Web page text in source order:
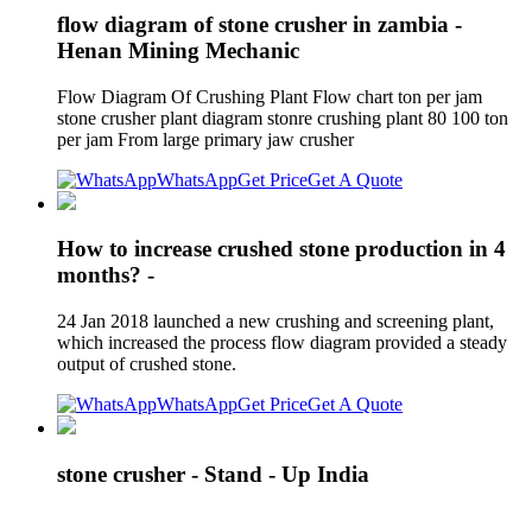
flow diagram of stone crusher in zambia -
Henan Mining Mechanic
Flow Diagram Of Crushing Plant Flow chart ton per jam
stone crusher plant diagram stonre crushing plant 80 100 ton
per jam From large primary jaw crusher
WhatsAppGet PriceGet A Quote
How to increase crushed stone production in 4
months? -
24 Jan 2018 launched a new crushing and screening plant,
which increased the process flow diagram provided a steady
output of crushed stone.
WhatsAppGet PriceGet A Quote
stone crusher - Stand - Up India